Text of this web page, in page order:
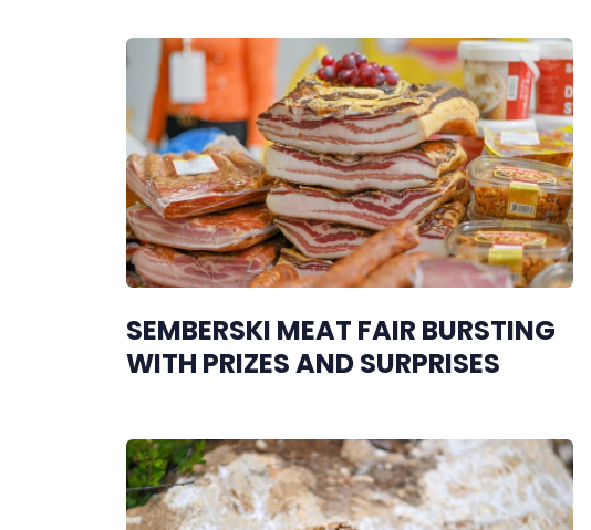
SEMBERSKI MEAT FAIR BURSTING
WITH PRIZES AND SURPRISES